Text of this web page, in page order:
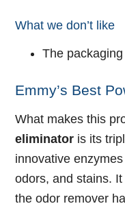
What we don’t like
The packaging
Emmy’s Best
What makes this
eliminator is its
innovative
odors, and stains.
the odor remover